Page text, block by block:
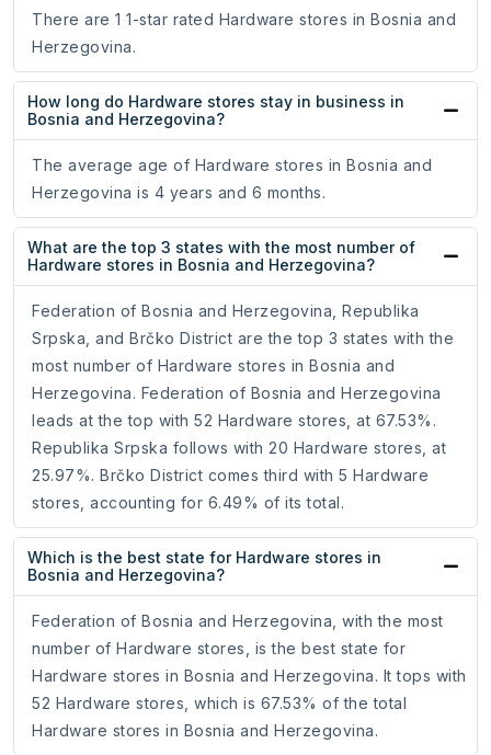
There are 1 1-star rated Hardware stores in Bosnia and
Herzegovina.
How long do Hardware stores stay in business in
Bosnia and Herzegovina?
The average age of Hardware stores in Bosnia and
Herzegovina is 4 years and 6 months.
What are the top 3 states with the most number of
Hardware stores in Bosnia and Herzegovina?
Federation of Bosnia and Herzegovina, Republika
Srpska, and Brčko District are the top 3 states with the
most number of Hardware stores in Bosnia and
Herzegovina. Federation of Bosnia and Herzegovina
leads at the top with 52 Hardware stores, at 67.53%.
Republika Srpska follows with 20 Hardware stores, at
25.97%. Brčko District comes third with 5 Hardware
stores, accounting for 6.49% of its total.
Which is the best state for Hardware stores in
Bosnia and Herzegovina?
Federation of Bosnia and Herzegovina, with the most
number of Hardware stores, is the best state for
Hardware stores in Bosnia and Herzegovina. It tops with
52 Hardware stores, which is 67.53% of the total
Hardware stores in Bosnia and Herzegovina.